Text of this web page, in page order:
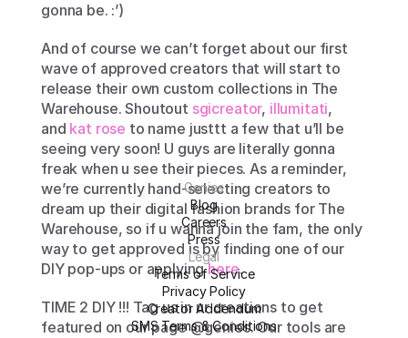
gonna be. :’)
And of course we can’t forget about our first
wave of approved creators that will start to
release their own custom collections in The
Warehouse. Shoutout sgicreator, illumitati,
and kat rose to name justtt a few that u’ll be
seeing very soon! U guys are literally gonna
freak when u see their pieces. As a reminder,
we’re currently hand-selecting creators to
dream up their digital fashion brands for The
Warehouse, so if u wanna join the fam, the only
way to get approved is by finding one of our
DIY pop-ups or applying here.
TIME 2 DIY !!! Tag us in ur creations to get
featured on our page @genies. Our tools are
Genies
Blog
Careers
Press
Legal
Terms of Service
Privacy Policy
Creator Addendum
SMS Terms & Conditions